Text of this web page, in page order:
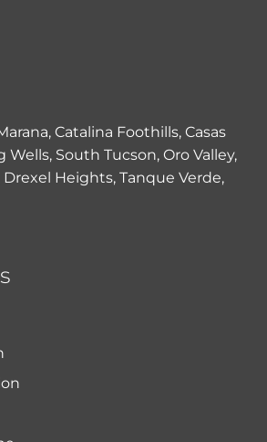
Catalina Foothills, Casas
Wells, South Tucson, Oro Valley,
Heights, Tanque Verde,